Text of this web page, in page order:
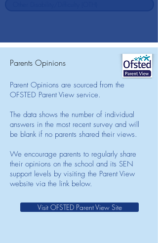
Parents Opinions
Parent Opinions are sourced from the
OFSTED Parent View service.
The data shows the number of individual
answers in the most recent survey and will
be blank if no parents shared their views.
We encourage parents to regularly share
their opinions on the school and its SEN
support levels by visiting the Parent View
website via the link below.
Visit OFSTED Parent View Site